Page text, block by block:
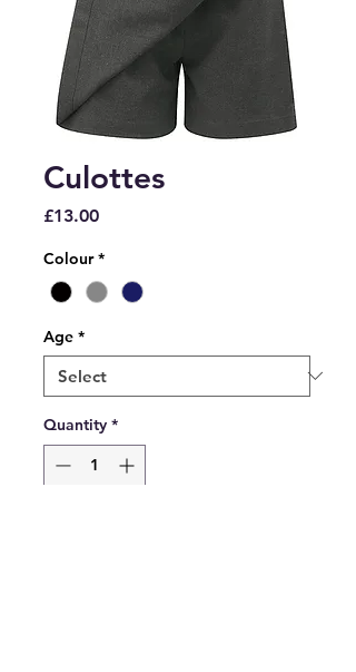
Culottes
£13.00Price
Colour *
Age *
Quantity *